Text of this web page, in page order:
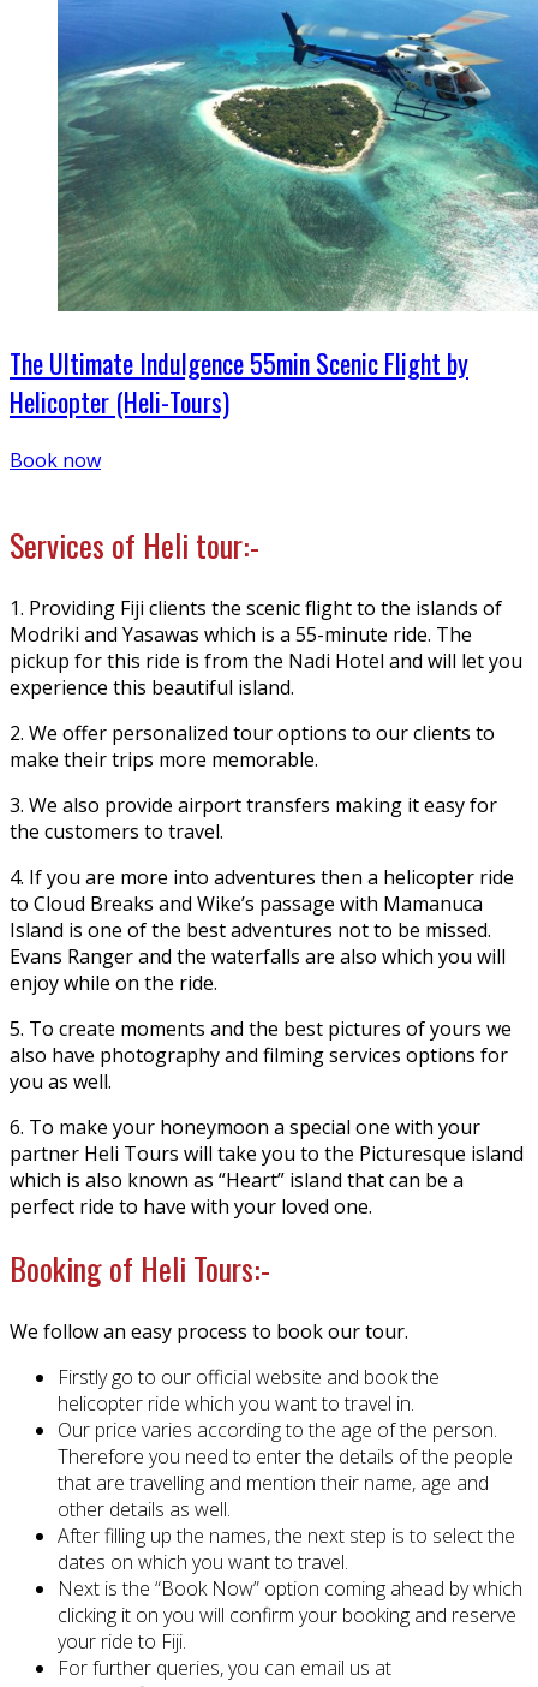
The Ultimate Indulgence 55min Scenic Flight by
Helicopter (Heli-Tours)
Book now
Services of Heli tour:-
1. Providing Fiji clients the scenic flight to the islands of
Modriki and Yasawas which is a 55-minute ride. The
pickup for this ride is from the Nadi Hotel and will let you
experience this beautiful island.
2. We offer personalized tour options to our clients to
make their trips more memorable.
3. We also provide airport transfers making it easy for
the customers to travel.
4. If you are more into adventures then a helicopter ride
to Cloud Breaks and Wike’s passage with Mamanuca
Island is one of the best adventures not to be missed.
Evans Ranger and the waterfalls are also which you will
enjoy while on the ride.
5. To create moments and the best pictures of yours we
also have photography and filming services options for
you as well.
6. To make your honeymoon a special one with your
partner Heli Tours will take you to the Picturesque island
which is also known as “Heart” island that can be a
perfect ride to have with your loved one.
Booking of Heli Tours:-
We follow an easy process to book our tour.
Firstly go to our official website and book the
helicopter ride which you want to travel in.
Our price varies according to the age of the person.
Therefore you need to enter the details of the people
that are travelling and mention their name, age and
other details as well.
After filling up the names, the next step is to select the
dates on which you want to travel.
Next is the “Book Now” option coming ahead by which
clicking it on you will confirm your booking and reserve
your ride to Fiji.
For further queries, you can email us at